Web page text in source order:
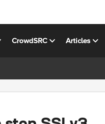
CrowdSRC Articles